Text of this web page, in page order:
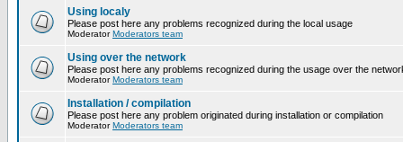
Using localy
Please post here any problems recognized during the local usage
ModeratorModerators team
Using over the network
Please post here any problems recognized during the usage over the
ModeratorModerators team
Installation / compilation
Please post here any problem originated during installation or compilation
ModeratorModerators team